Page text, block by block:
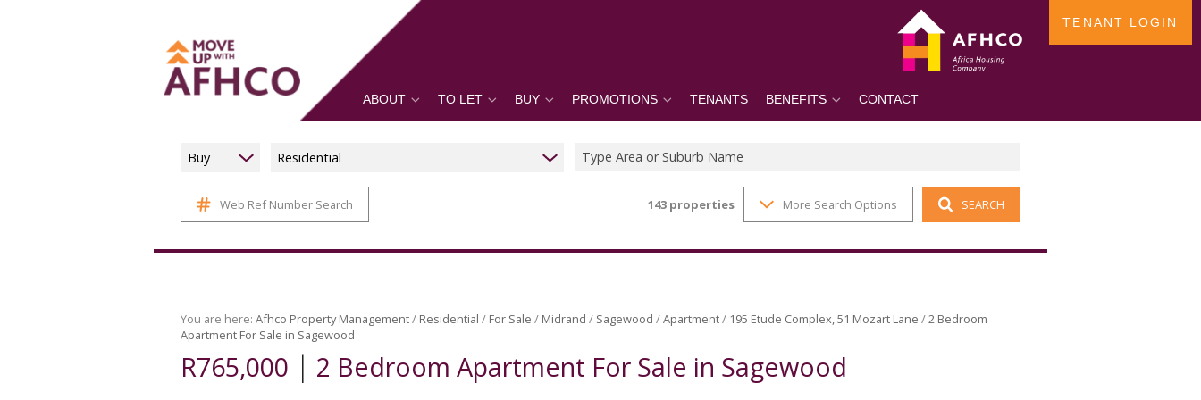
ABOUT TO LET BUY PROMOTIONS TENANTS BENEFITS CONTACT
TENANT LOGIN
Buy Residential Type Area or Suburb Name
Web Ref Number Search 143 properties More Search Options SEARCH
You are here: Afhco Property Management/ Residential / For Sale / Midrand / Sagewood /Apartment/ 195 Etude Complex, 51 Mozart Lane /2 Bedroom
Apartment For Sale in Sagewood
R765,000 | 2 Bedroom Apartment For Sale in Sagewood